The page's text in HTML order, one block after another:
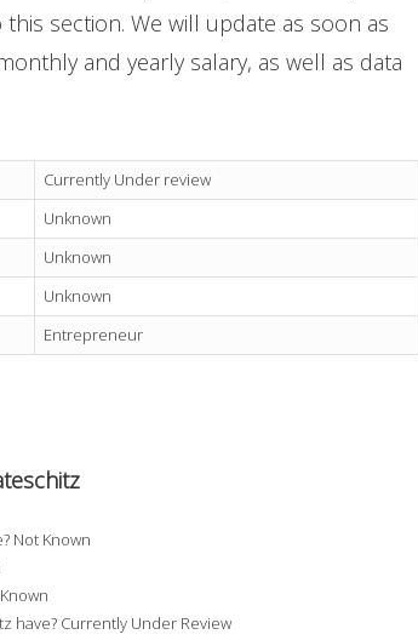
section. We will update as soon as
and yearly salary, as well as data
Currently Under review
Unknown
Unknown
Unknown
Entrepreneur
Not Known
have? Currently Under Review